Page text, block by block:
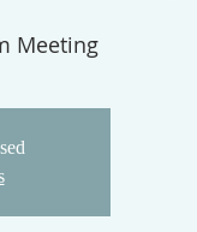
Meeting